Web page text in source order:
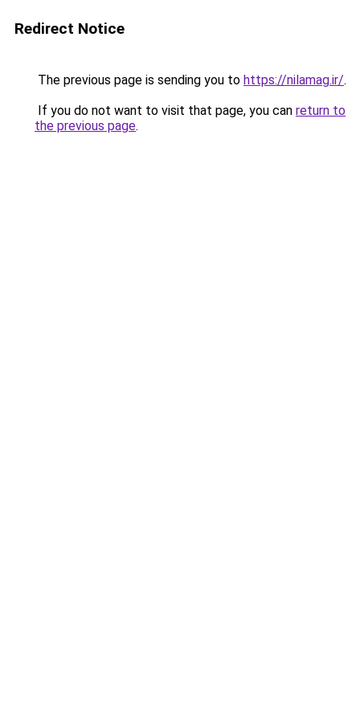
Redirect Notice
The previous page is sending you to https://nilamag.ir/.
If you do not want to visit that page, you can return to
the previous page.